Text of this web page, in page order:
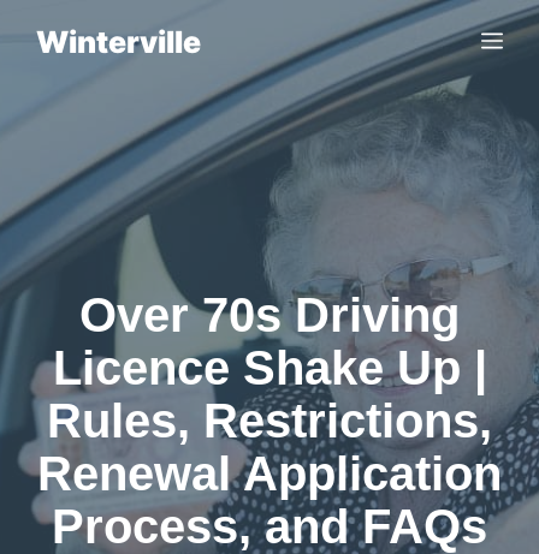
Winterville
Over 70s Driving
Licence Shake Up |
Rules, Restrictions,
Renewal Application
Process, and FAQs